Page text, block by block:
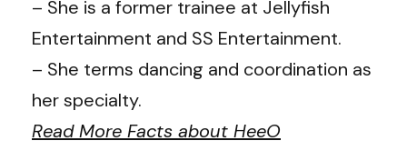
– She is a former trainee at Jellyfish
Entertainment and SS Entertainment.
– She terms dancing and coordination as
her specialty.
Read More Facts about HeeO